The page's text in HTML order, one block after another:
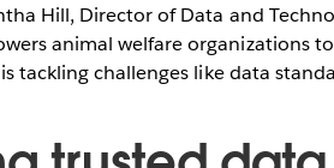
Hill, Director of Data and
animal welfare organizations
tackling challenges like data